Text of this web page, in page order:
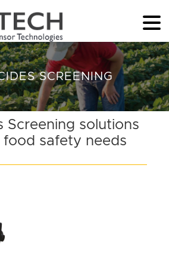
SCREENING
Screening solutions
safety needs